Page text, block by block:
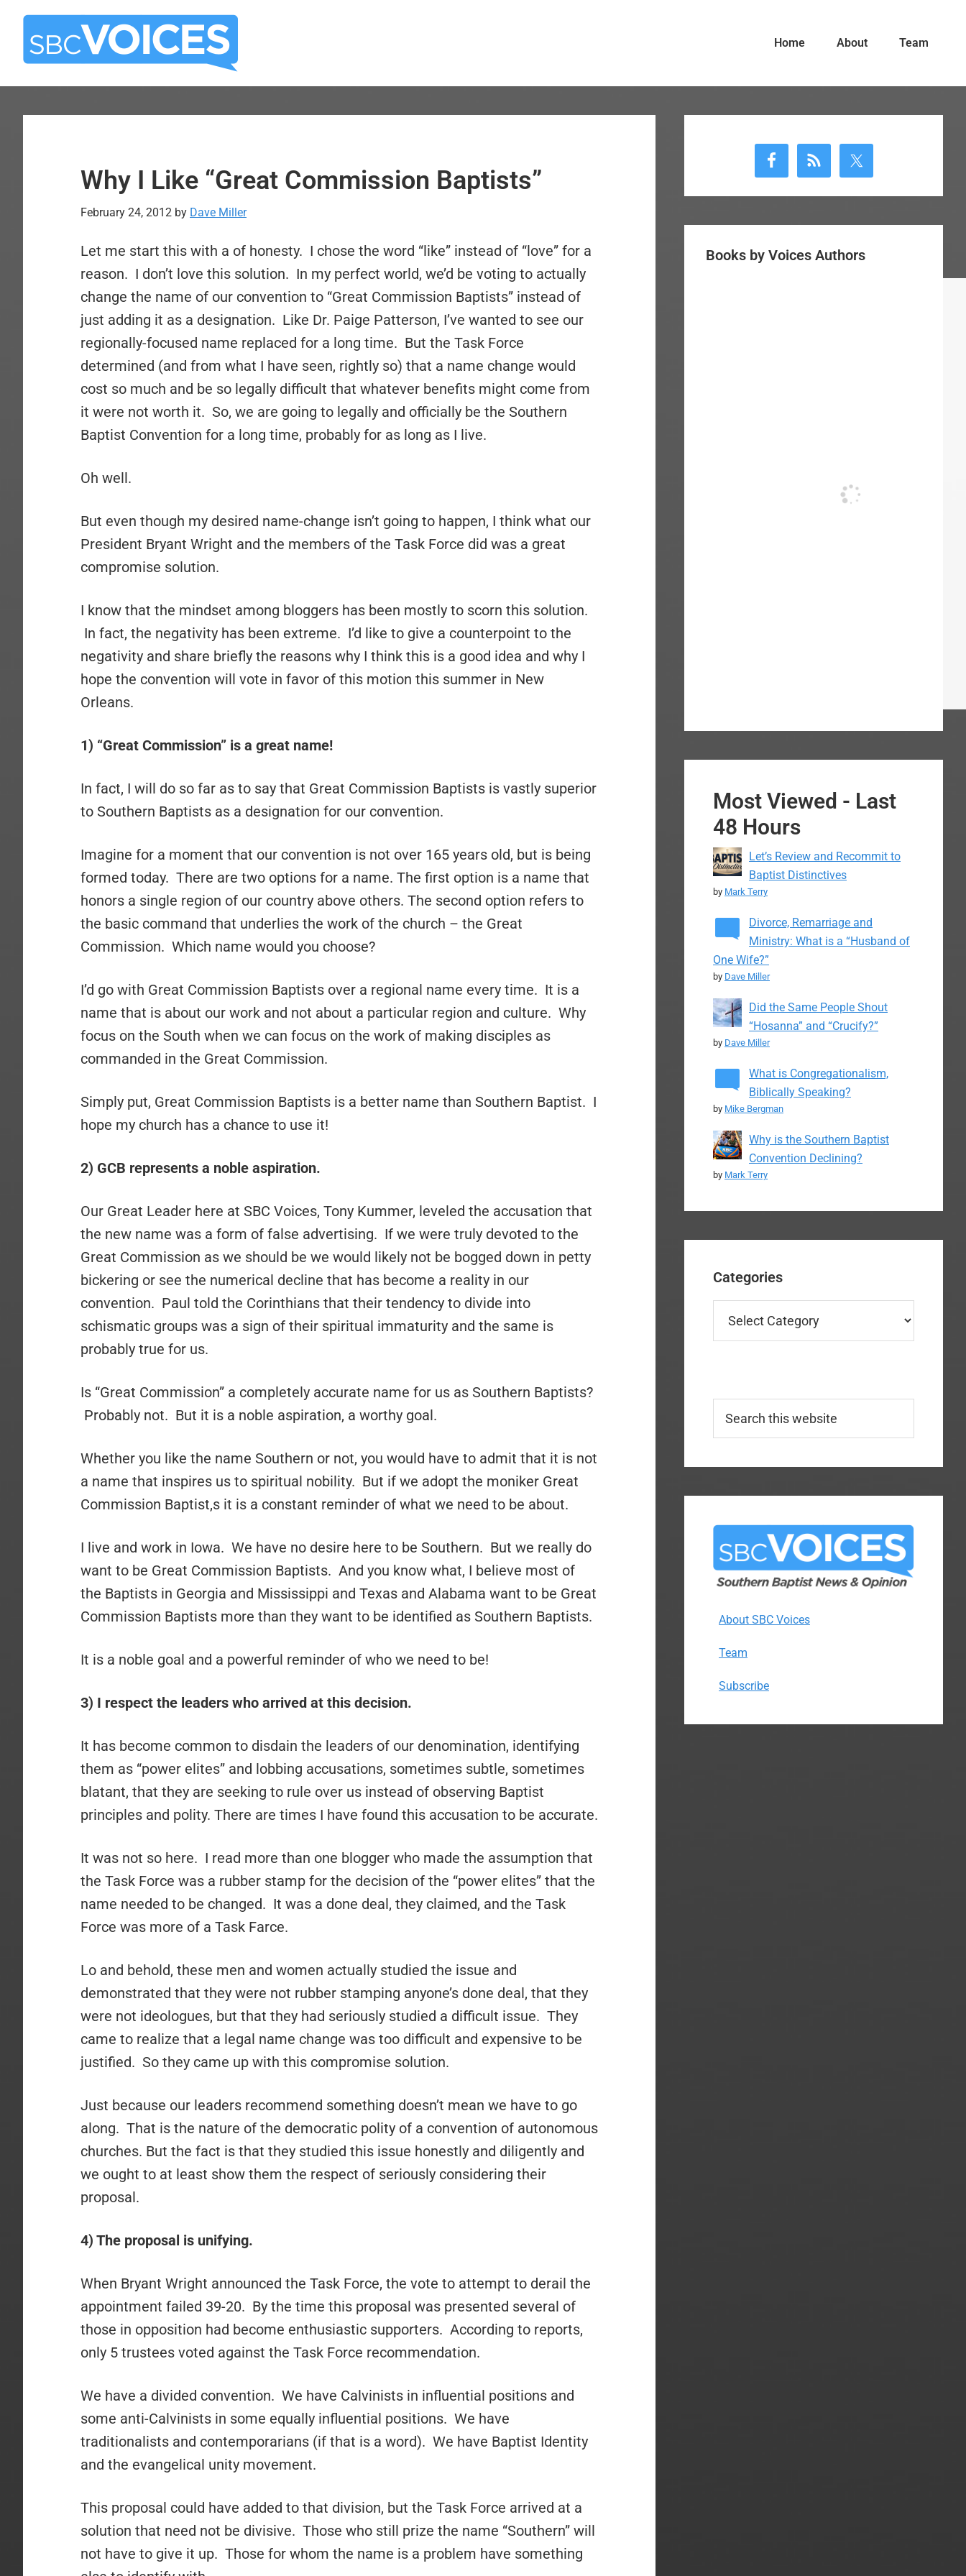
Skip
main
Skip
primary
Home About Team
Why I Like “Great Commission Baptists”
February 24, 2012 by Dave Miller
Let me start this with a of honesty. I chose the word “like” instead of “love” for a
reason. I don’t love this solution. In my perfect world, we’d be voting to actually
change the name of our convention to “Great Commission Baptists” instead of
just adding it as a designation. Like Dr. Paige Patterson, I’ve wanted to see our
regionally-focused name replaced for a long time. But the Task Force
determined (and from what I have seen, rightly so) that a name change would
cost so much and be so legally difficult that whatever benefits might come from
it were not worth it. So, we are going to legally and officially be the Southern
Baptist Convention for a long time, probably for as long as I live.
Oh well.
But even though my desired name-change isn’t going to happen, I think what our
President Bryant Wright and the members of the Task Force did was a great
compromise solution.
I know that the mindset among bloggers has been mostly to scorn this solution.
In fact, the negativity has been extreme. I’d like to give a counterpoint to the
negativity and share briefly the reasons why I think this is a good idea and why I
hope the convention will vote in favor of this motion this summer in New
Orleans.
1) “Great Commission” is a great name!
In fact, I will do so far as to say that Great Commission Baptists is vastly superior
to Southern Baptists as a designation for our convention.
Imagine for a moment that our convention is not over 165 years old, but is being
formed today. There are two options for a name. The first option is a name that
honors a single region of our country above others. The second option refers to
the basic command that underlies the work of the church – the Great
Commission. Which name would you choose?
I’d go with Great Commission Baptists over a regional name every time. It is a
name that is about our work and not about a particular region and culture. Why
focus on the South when we can focus on the work of making disciples as
commanded in the Great Commission.
Simply put, Great Commission Baptists is a better name than Southern Baptist. I
hope my church has a chance to use it!
2) GCB represents a noble aspiration.
Our Great Leader here at SBC Voices, Tony Kummer, leveled the accusation that
the new name was a form of false advertising. If we were truly devoted to the
Great Commission as we should be we would likely not be bogged down in petty
bickering or see the numerical decline that has become a reality in our
convention. Paul told the Corinthians that their tendency to divide into
schismatic groups was a sign of their spiritual immaturity and the same is
probably true for us.
Is “Great Commission” a completely accurate name for us as Southern Baptists?
Probably not. But it is a noble aspiration, a worthy goal.
Whether you like the name Southern or not, you would have to admit that it is not
a name that inspires us to spiritual nobility. But if we adopt the moniker Great
Commission Baptist,s it is a constant reminder of what we need to be about.
I live and work in Iowa. We have no desire here to be Southern. But we really do
want to be Great Commission Baptists. And you know what, I believe most of
the Baptists in Georgia and Mississippi and Texas and Alabama want to be Great
Commission Baptists more than they want to be identified as Southern Baptists.
It is a noble goal and a powerful reminder of who we need to be!
3) I respect the leaders who arrived at this decision.
It has become common to disdain the leaders of our denomination, identifying
them as “power elites” and lobbing accusations, sometimes subtle, sometimes
blatant, that they are seeking to rule over us instead of observing Baptist
principles and polity. There are times I have found this accusation to be accurate.
It was not so here. I read more than one blogger who made the assumption that
the Task Force was a rubber stamp for the decision of the “power elites” that the
name needed to be changed. It was a done deal, they claimed, and the Task
Force was more of a Task Farce.
Lo and behold, these men and women actually studied the issue and
demonstrated that they were not rubber stamping anyone’s done deal, that they
were not ideologues, but that they had seriously studied a difficult issue. They
came to realize that a legal name change was too difficult and expensive to be
justified. So they came up with this compromise solution.
Just because our leaders recommend something doesn’t mean we have to go
along. That is the nature of the democratic polity of a convention of autonomous
churches. But the fact is that they studied this issue honestly and diligently and
we ought to at least show them the respect of seriously considering their
proposal.
4) The proposal is unifying.
When Bryant Wright announced the Task Force, the vote to attempt to derail the
appointment failed 39-20. By the time this proposal was presented several of
those in opposition had become enthusiastic supporters. According to reports,
only 5 trustees voted against the Task Force recommendation.
We have a divided convention. We have Calvinists in influential positions and
some anti-Calvinists in some equally influential positions. We have
traditionalists and contemporarians (if that is a word). We have Baptist Identity
and the evangelical unity movement.
This proposal could have added to that division, but the Task Force arrived at a
solution that need not be divisive. Those who still prize the name “Southern” will
not have to give it up. Those for whom the name is a problem have something
Sidebar
Books by Voices Authors
Most Viewed - Last
48 Hours
Let’s Review and Recommit to
Baptist Distinctives
by Mark Terry
Divorce, Remarriage and
Ministry: What is a “Husband of
One Wife?”
by Dave Miller
Did the Same People Shout
“Hosanna” and “Crucify?”
by Dave Miller
What is Congregationalism,
Biblically Speaking?
by Mike Bergman
Why is the Southern Baptist
Convention Declining?
by Mark Terry
Categories
this
About SBC Voices
Team
Subscribe